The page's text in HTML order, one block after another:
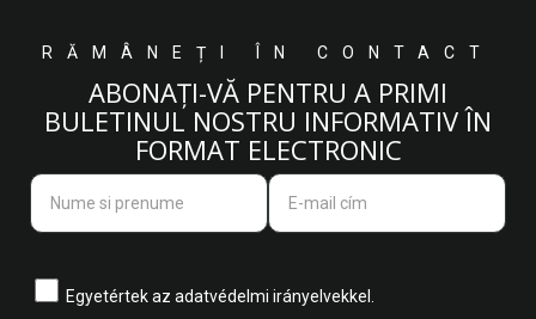
RĂMÂNEȚI ÎN CONTACT
ABONAȚI-VĂ PENTRU A PRIMI
BULETINUL NOSTRU INFORMATIV ÎN
FORMAT ELECTRONIC
Egyetértek az adatvédelmi irányelvekkel.